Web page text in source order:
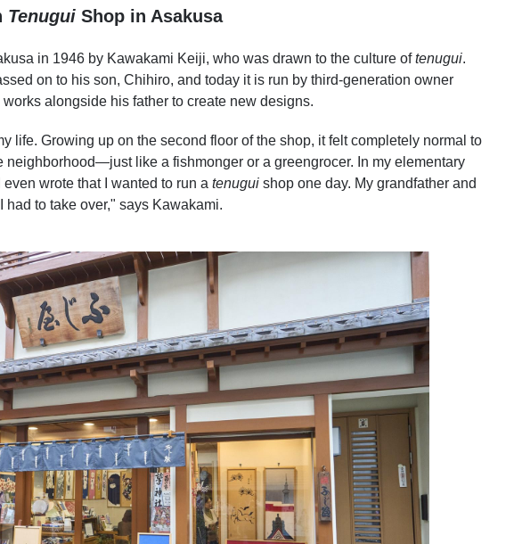
Tenugui Shop in Asakusa
in 1946 by Kawakami Keiji, who was drawn to the culture oftenugui.
on to his son, Chihiro, and today it is run by third-generation owner
alongside his father to create new designs.
life. Growing up on the second floor of the shop, it felt completely normal to
neighborhood—just like a fishmonger or a greengrocer. In my elementary
wrote that I wanted to run a tenugui shop one day. My grandfather and
had to take over," says Kawakami.